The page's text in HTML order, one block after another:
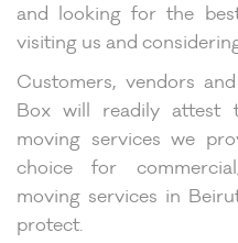
and looking for the
visiting us and
Customers, vendors
Box will readily attest
moving services we
choice for
moving services in
protect.